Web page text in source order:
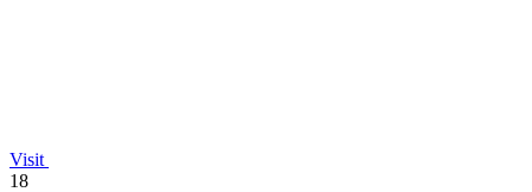
Visit
18